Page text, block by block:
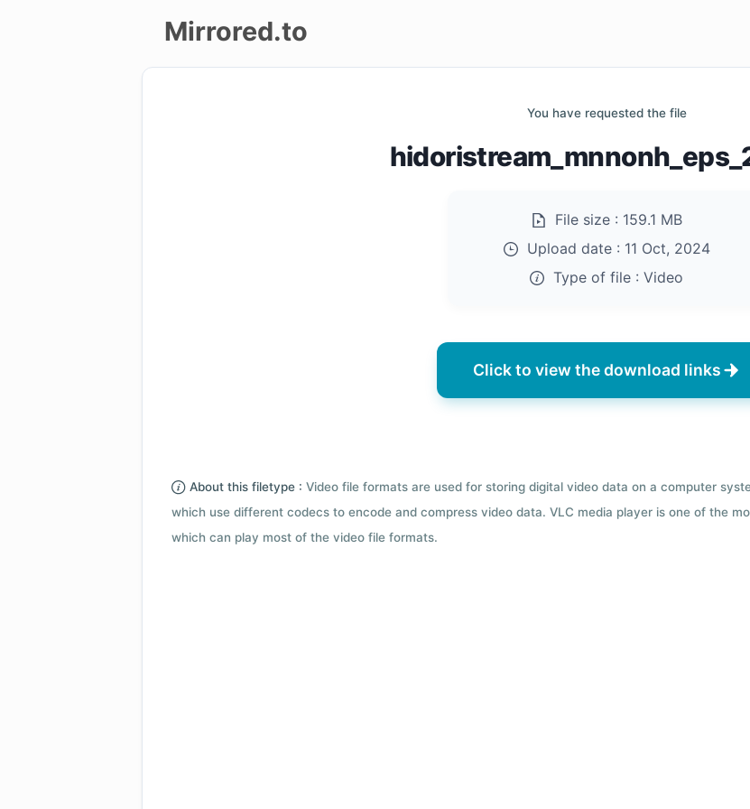
Mirrored.to
You have requested the file
File size : 159.1 MB
Upload date : 11 Oct, 2024
Type of file : Video
Click to view the download links
About this filetype : Video file formats are used for storing digital video data on a computer
which use different codecs to encode and compress video data. VLC media player is one of the
which can play most of the video file formats.